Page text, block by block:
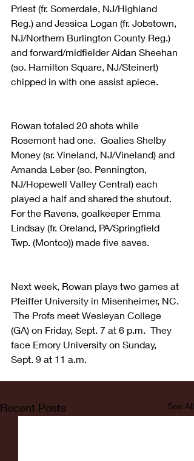
Priest (fr. Somerdale, NJ/Highland
Reg.) and Jessica Logan (fr. Jobstown,
NJ/Northern Burlington County Reg.)
and forward/midfielder Aidan Sheehan
(so. Hamilton Square, NJ/Steinert)
chipped in with one assist apiece.
Rowan totaled 20 shots while
Rosemont had one.  Goalies Shelby
Money (sr. Vineland, NJ/Vineland) and
Amanda Leber (so. Pennington,
NJ/Hopewell Valley Central) each
played a half and shared the shutout.
For the Ravens, goalkeeper Emma
Lindsay (fr. Oreland, PA/Springfield
Twp. (Montco)) made five saves.
Next week, Rowan plays two games at
Pfeiffer University in Misenheimer, NC.
The Profs meet Wesleyan College
(GA) on Friday, Sept. 7 at 6 p.m.  They
face Emory University on Sunday,
Sept. 9 at 11 a.m.
Recent Posts See All